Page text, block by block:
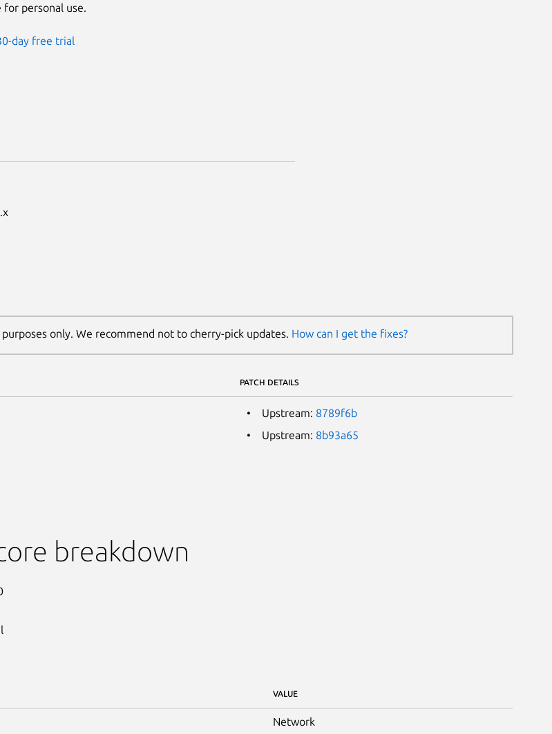
for personal use.
day free trial
only. We recommend not to cherry-pick updates. How can I get the fixes?
PATCH DETAILS
Upstream: 8789f6b
Upstream: 8b93a65
breakdown
VALUE
Network